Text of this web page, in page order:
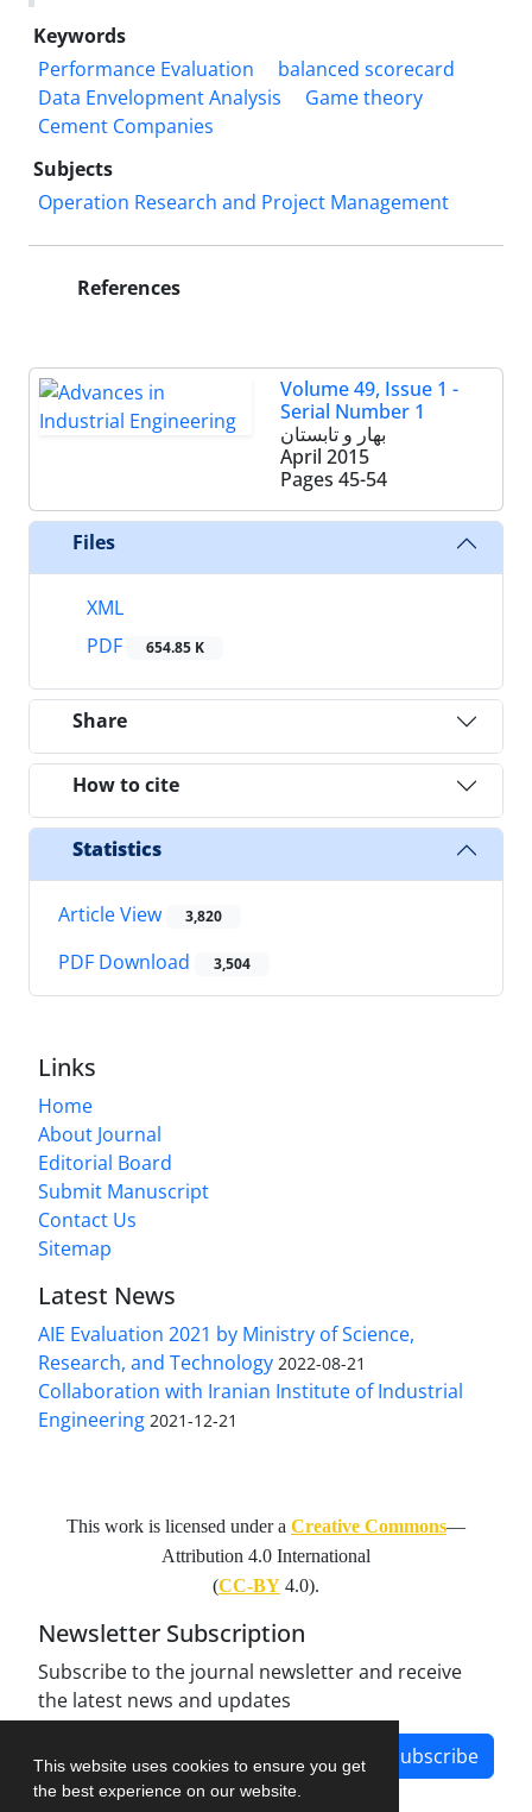
This website uses cookies to ensure you get
the best experience on our website.
Keywords
Performance Evaluation
balanced scorecard
Data Envelopment Analysis
Game theory
Cement Companies
Subjects
Operation Research and Project Management
References
Volume 49, Issue 1 -
Serial Number 1
بهار و تابستان
April 2015
Pages 45-54
Files
XML
PDF
654.85 K
Share
How to cite
Statistics
Article View 3,820
PDF Download 3,504
Links
Home
About Journal
Editorial Board
Submit Manuscript
Contact Us
Sitemap
Latest News
AIE Evaluation 2021 by Ministry of Science,
Research, and Technology 2022-08-21
Collaboration with Iranian Institute of Industrial
Engineering 2021-12-21
This work is licensed under a Creative Commons—
Attribution 4.0 International
(CC-BY 4.0).
Newsletter Subscription
Subscribe to the journal newsletter and receive
the latest news and updates
Subscribe